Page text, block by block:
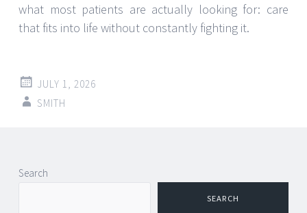
what most patients are actually looking for: care
that fits into life without constantly fighting it.
JULY 1, 2026
SMITH
Post
navigation
Search
SEARCH